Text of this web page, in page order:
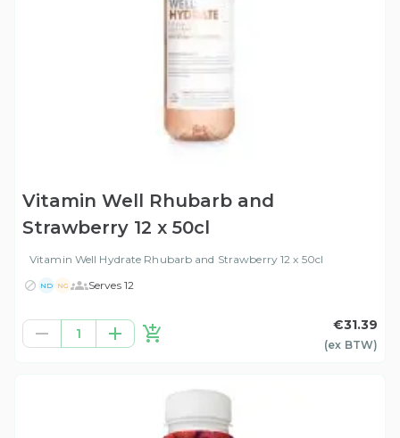
Vitamin Well Rhubarb and
Strawberry 12 x 50cl
Vitamin Well Hydrate Rhubarb and Strawberry 12 x 50cl
ND NG Serves 12
1
€31.39
(ex BTW)